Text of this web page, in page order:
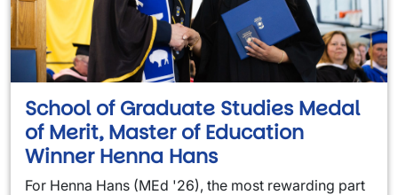
School of Graduate Studies Medal
of Merit, Master of Education
Winner Henna Hans
For Henna Hans (MEd '26), the most rewarding part